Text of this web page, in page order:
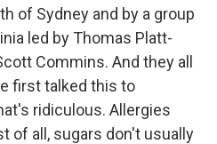
of Sydney and by a group
led by Thomas Platt-
Commins. And they all
first talked this to
ridiculous. Allergies
of all, sugars don't usually